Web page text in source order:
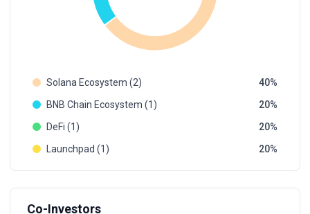
Solana Ecosystem (2)
40
BNB Chain Ecosystem (1)
20
DeFi (1)
20
Launchpad (1)
20
Co-Investors